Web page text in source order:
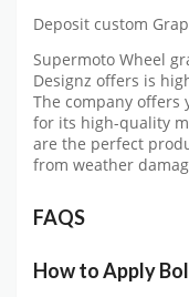
Deposit custom
Supermoto Wheel
Designz offers is
The company offers
for its high-quality
are the perfect
from weather
FAQS
How to Apply